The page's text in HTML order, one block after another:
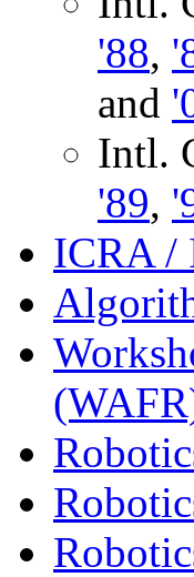
'88,
and
Intl.
'89,
ICRA /